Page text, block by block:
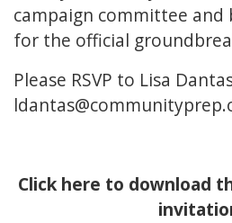
campaign committee
for the official
Please RSVP to Lisa
Click here to download